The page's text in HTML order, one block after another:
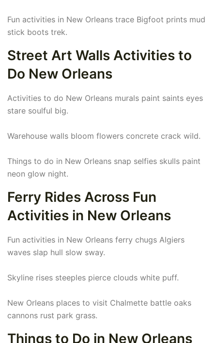
Fun activities in New Orleans trace Bigfoot prints mud
stick boots trek.
Street Art Walls Activities to
Do New Orleans
Activities to do New Orleans murals paint saints eyes
stare soulful big.
Warehouse walls bloom flowers concrete crack wild.
Things to do in New Orleans snap selfies skulls paint
neon glow night.
Ferry Rides Across Fun
Activities in New Orleans
Fun activities in New Orleans ferry chugs Algiers
waves slap hull slow sway.
Skyline rises steeples pierce clouds white puff.
New Orleans places to visit Chalmette battle oaks
cannons rust park grass.
Things to Do in New Orleans